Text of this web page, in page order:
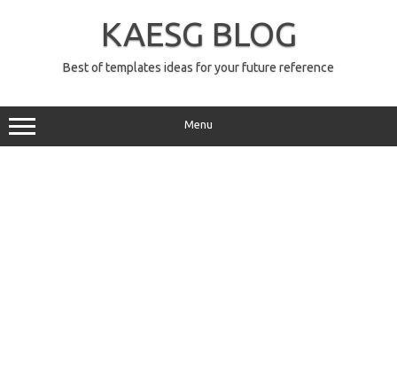
KAESG BLOG
Best of templates ideas for your future reference
Menu